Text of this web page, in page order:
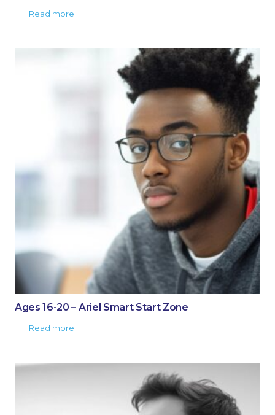
Read more
Ages 16-20 – Ariel Smart Start Zone
Read more